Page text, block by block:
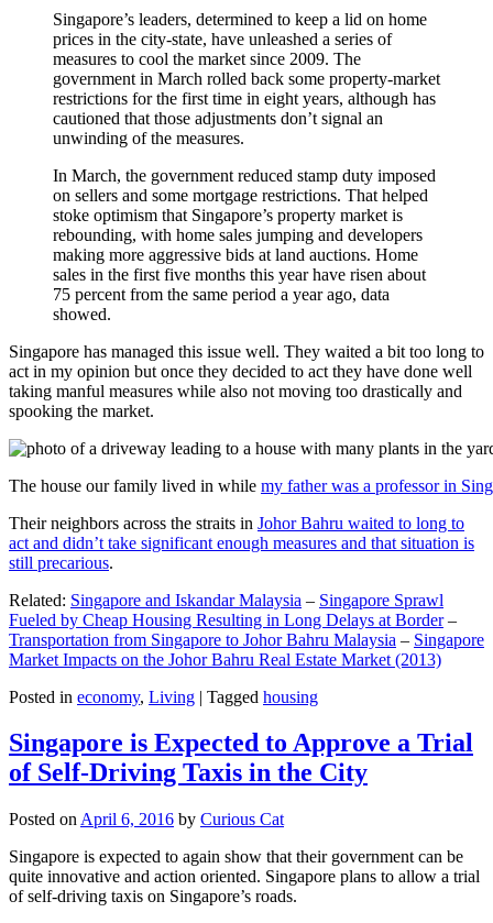
Singapore’s leaders, determined to keep a lid on home
prices in the city-state, have unleashed a series of
measures to cool the market since 2009. The
government in March rolled back some property-market
restrictions for the first time in eight years, although has
cautioned that those adjustments don’t signal an
unwinding of the measures.
In March, the government reduced stamp duty imposed
on sellers and some mortgage restrictions. That helped
stoke optimism that Singapore’s property market is
rebounding, with home sales jumping and developers
making more aggressive bids at land auctions. Home
sales in the first five months this year have risen about
75 percent from the same period a year ago, data
showed.
Singapore has managed this issue well. They waited a bit too long to
act in my opinion but once they decided to act they have done well
taking manful measures while also not moving too drastically and
spooking the market.
The house our family lived in while my father was a professor in
Their neighbors across the straits in Johor Bahru waited to long to
act and didn’t take significant enough measures and that situation is
still precarious.
Related: Singapore and Iskandar Malaysia – Singapore Sprawl
Fueled by Cheap Housing Resulting in Long Delays at Border–
Transportation from Singapore to Johor Bahru Malaysia – Singapore
Market Impacts on the Johor Bahru Real Estate Market (2013)
Posted in economy, Living | Tagged housing
Singapore is Expected to Approve a Trial
of Self-Driving Taxis in the City
Posted on April 6, 2016 by Curious Cat
Singapore is expected to again show that their government can be
quite innovative and action oriented. Singapore plans to allow a trial
of self-driving taxis on Singapore’s roads.